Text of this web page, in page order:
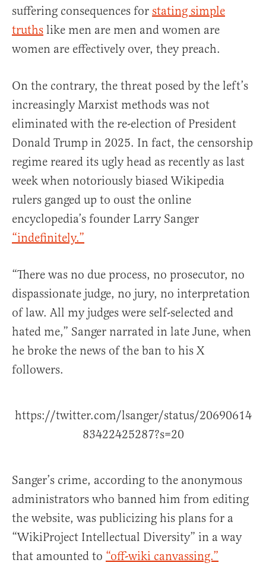
suffering consequences for stating simple
truths like men are men and women are
women are effectively over, they preach.
On the contrary, the threat posed by the left’s
increasingly Marxist methods was not
eliminated with the re-election of President
Donald Trump in 2025. In fact, the censorship
regime reared its ugly head as recently as last
week when notoriously biased Wikipedia
rulers ganged up to oust the online
encyclopedia’s founder Larry Sanger
“indefinitely.”
“There was no due process, no prosecutor, no
dispassionate judge, no jury, no interpretation
of law. All my judges were self-selected and
hated me,” Sanger narrated in late June, when
he broke the news of the ban to his X
followers.
https://twitter.com/lsanger/status/20690614
83422425287?s=20
Sanger’s crime, according to the anonymous
administrators who banned him from editing
the website, was publicizing his plans for a
“WikiProject Intellectual Diversity” in a way
that amounted to “off-wiki canvassing.”